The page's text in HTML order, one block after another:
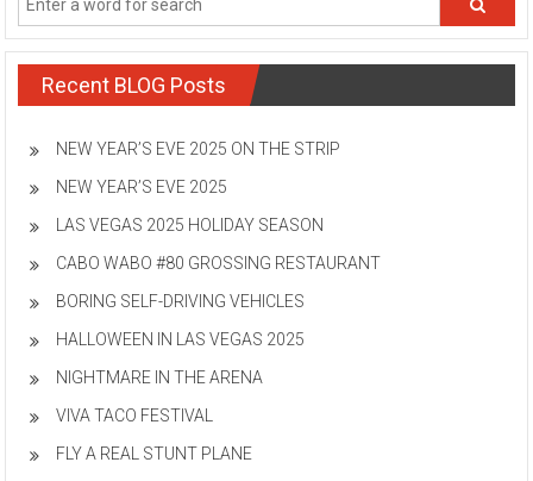
Recent BLOG Posts
NEW YEAR’S EVE 2025 ON THE STRIP
NEW YEAR’S EVE 2025
LAS VEGAS 2025 HOLIDAY SEASON
CABO WABO #80 GROSSING RESTAURANT
BORING SELF-DRIVING VEHICLES
HALLOWEEN IN LAS VEGAS 2025
NIGHTMARE IN THE ARENA
VIVA TACO FESTIVAL
FLY A REAL STUNT PLANE